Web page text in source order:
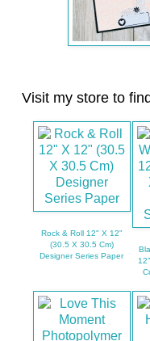
Visit my store to
Rock & Roll 12" X 12"
(30.5 X 30.5 Cm)
Designer Series Paper